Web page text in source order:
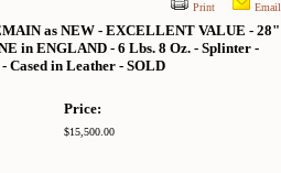
Print Email
as NEW - EXCELLENT VALUE - 28"
in ENGLAND - 6 Lbs. 8 Oz. - Splinter -
Cased in Leather - SOLD
Price:
$15,500.00